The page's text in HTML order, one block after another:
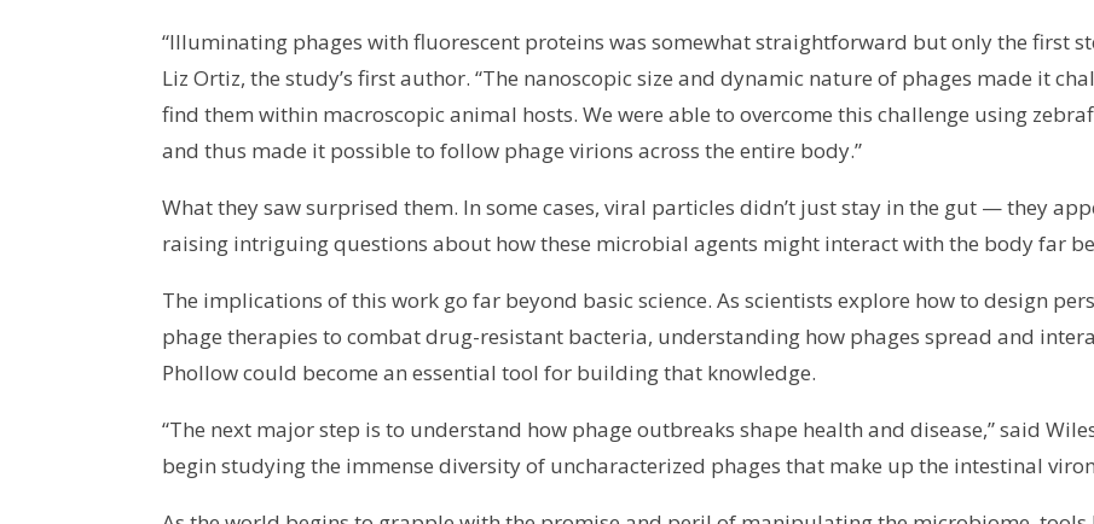
“Illuminating phages with fluorescent proteins was somewhat straightforward but only the first
Liz Ortiz, the study’s first author. “The nanoscopic size and dynamic nature of phages made it
find them within macroscopic animal hosts. We were able to overcome this challenge using
and thus made it possible to follow phage virions across the entire body.”
What they saw surprised them. In some cases, viral particles didn’t just stay in the gut — they
raising intriguing questions about how these microbial agents might interact with the body far
The implications of this work go far beyond basic science. As scientists explore how to design
phage therapies to combat drug-resistant bacteria, understanding how phages spread and
Phollow could become an essential tool for building that knowledge.
“The next major step is to understand how phage outbreaks shape health and disease,” said
begin studying the immense diversity of uncharacterized phages that make up the intestinal